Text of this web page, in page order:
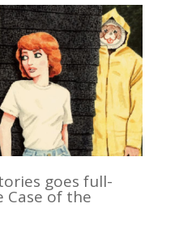
goes full-
Case of the